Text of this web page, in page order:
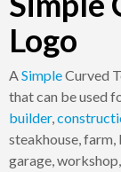
Logo
ASimpleCurved
that can be used
builder,
steakhouse, farm,
garage,